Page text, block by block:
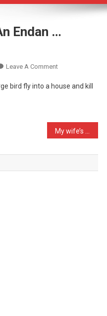
Endan …
Leave A CommentOn
Have
An
Endan
bird fly into a house and kill